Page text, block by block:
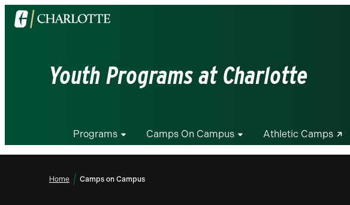
Visit
the
Youth Programs at Charlotte
Programs Camps On Campus Athletic Camps
Home Camps on Campus